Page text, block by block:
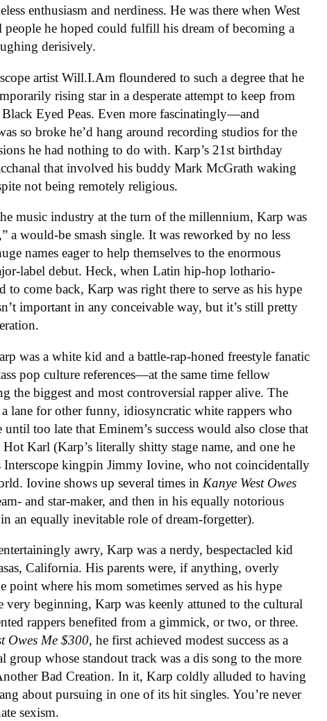
enthusiasm and nerdiness. He was there when West
people he hoped could fulfill his dream of becoming a
derisively.
artist Will.I.Am floundered to such a degree that he
rising star in a desperate attempt to keep from
Eyed Peas. Even more fascinatingly—and
so broke he’d hang around recording studios for the
he had nothing to do with. Karp’s 21st birthday
that involved his buddy Mark McGrath waking
not being remotely religious.
music industry at the turn of the millennium, Karp was
a would-be smash single. It was reworked by no less
names eager to help themselves to the enormous
label debut. Heck, when Latin hip-hop lothario-
to come back, Karp was right there to serve as his hype
important in any conceivable way, but it’s still pretty
was a white kid and a battle-rap-honed freestyle fanatic
pop culture references—at the same time fellow
the biggest and most controversial rapper alive. The
lane for other funny, idiosyncratic white rappers who
too late that Eminem’s success would also close that
Karl (Karp’s literally shitty stage name, and one he
Interscope kingpin Jimmy Iovine, who not coincidentally
Iovine shows up several times in Kanye West Owes
and star-maker, and then in his equally notorious
an equally inevitable role of dream-forgetter).
awry, Karp was a nerdy, bespectacled kid
California. His parents were, if anything, overly
point where his mom sometimes served as his hype
very beginning, Karp was keenly attuned to the cultural
rappers benefited from a gimmick, or two, or three.
Owes Me $300, he first achieved modest success as a
group whose standout track was a dis song to the more
Bad Creation. In it, Karp coldly alluded to having
about pursuing in one of its hit singles. You’re never
sexism.